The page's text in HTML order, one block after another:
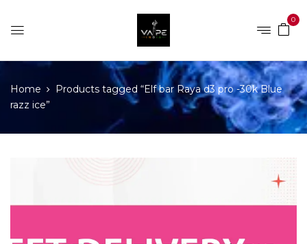
0
Home
Products tagged “Elf bar Raya d3 pro -30k Blue
razz ice”